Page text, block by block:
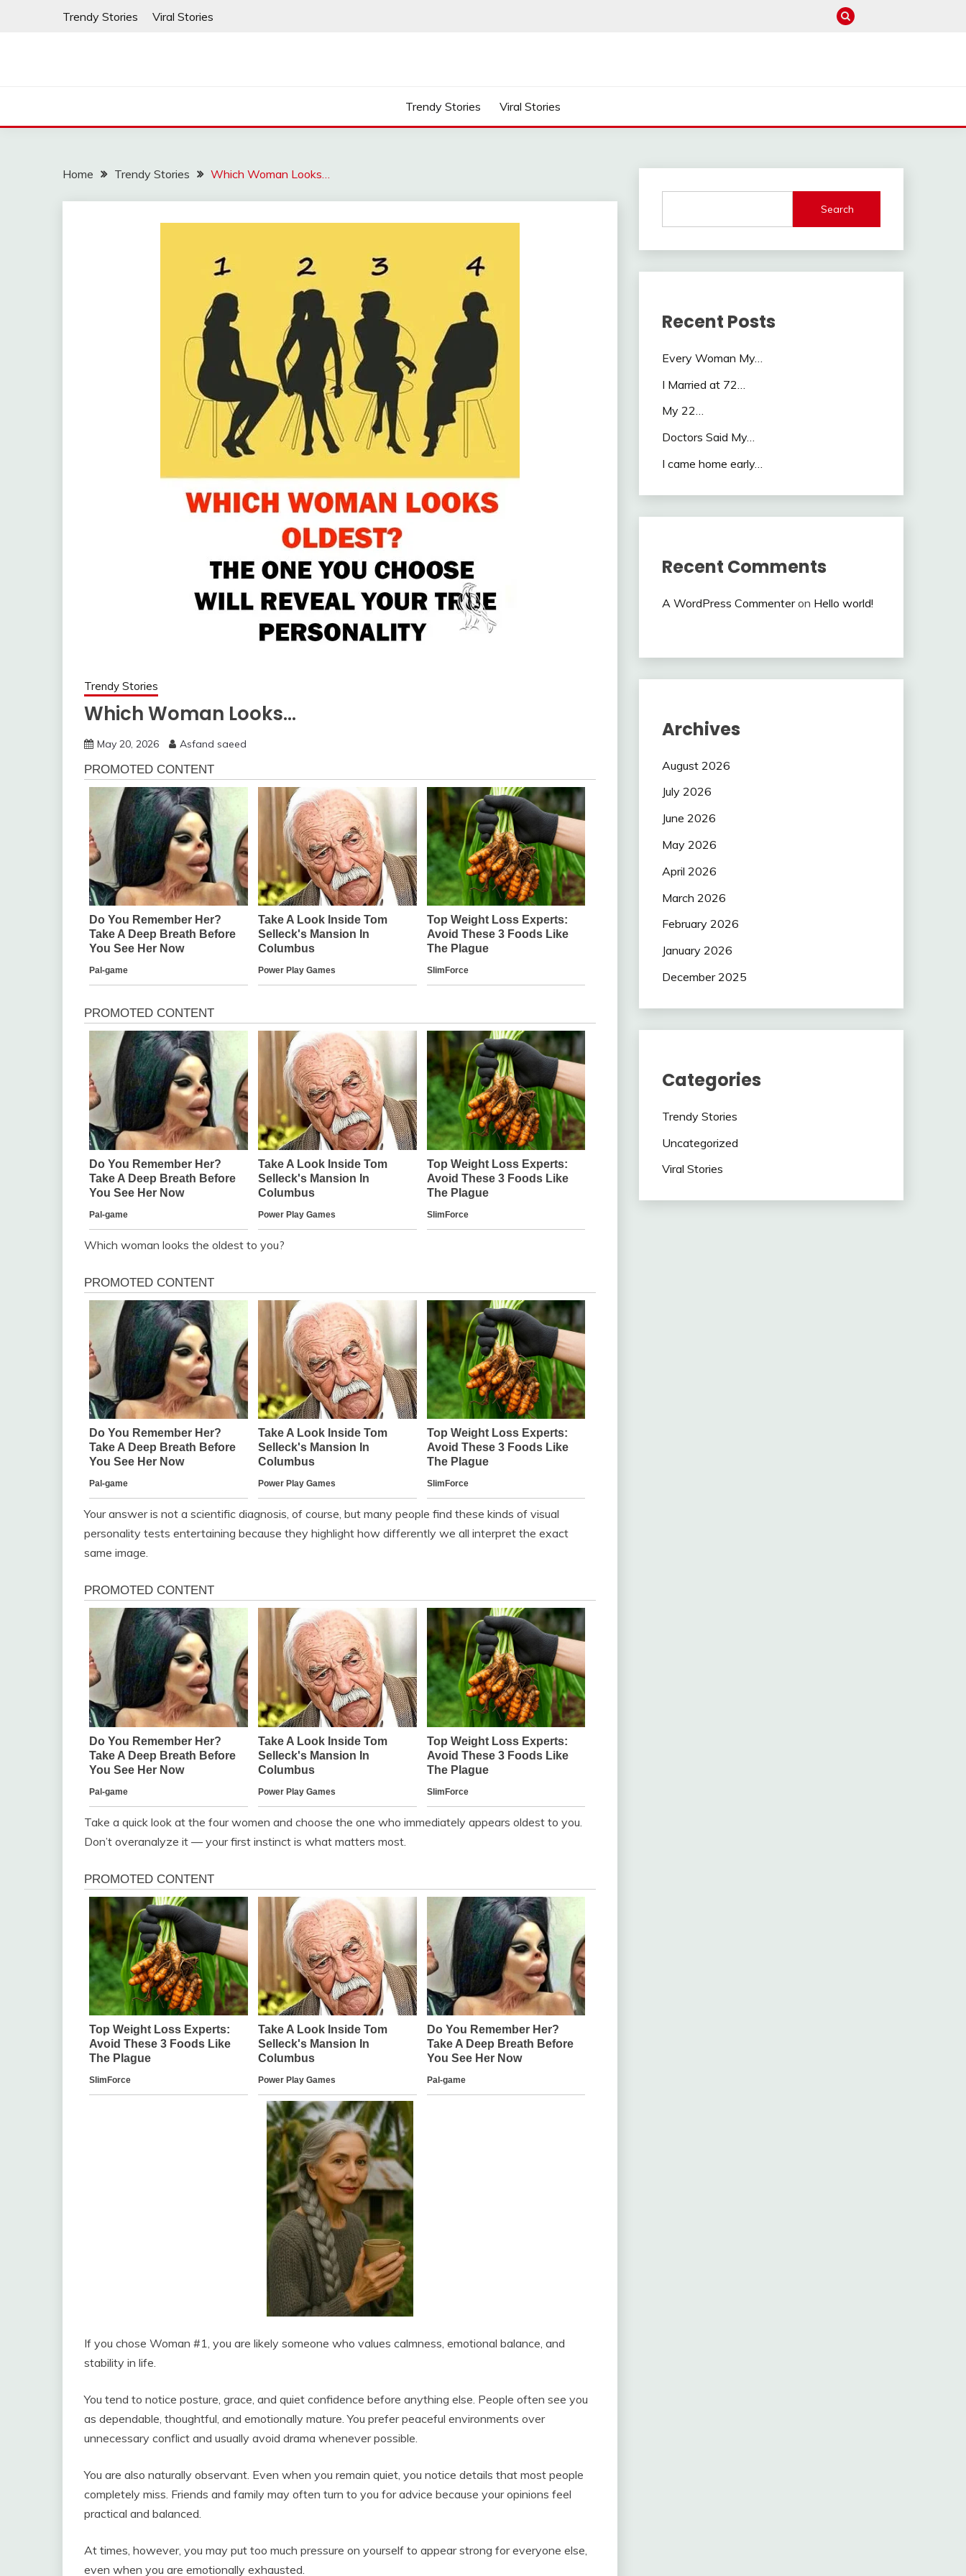
Trendy Stories Viral Stories
Trendy Stories Viral Stories
Home Trendy Stories Which Woman Looks…
Trendy Stories
Which Woman Looks…
May 20, 2026 Asfand saeed
Which woman looks the oldest to you?
Your answer is not a scientific diagnosis, of course, but many people find these kinds of visual
personality tests entertaining because they highlight how differently we all interpret the exact
same image.
Take a quick look at the four women and choose the one who immediately appears oldest to you.
Don’t overanalyze it — your first instinct is what matters most.
If you chose Woman #1, you are likely someone who values calmness, emotional balance, and
stability in life.
You tend to notice posture, grace, and quiet confidence before anything else. People often see you
as dependable, thoughtful, and emotionally mature. You prefer peaceful environments over
unnecessary conflict and usually avoid drama whenever possible.
You are also naturally observant. Even when you remain quiet, you notice details that most people
completely miss. Friends and family may often turn to you for advice because your opinions feel
practical and balanced.
At times, however, you may put too much pressure on yourself to appear strong for everyone else,
even when you are emotionally exhausted.
Search
Recent Posts
Every Woman My…
I Married at 72…
My 22…
Doctors Said My…
I came home early…
Recent Comments
A WordPress Commenteron Hello world!
Archives
August 2026
July 2026
June 2026
May 2026
April 2026
March 2026
February 2026
January 2026
December 2025
Categories
Trendy Stories
Uncategorized
Viral Stories